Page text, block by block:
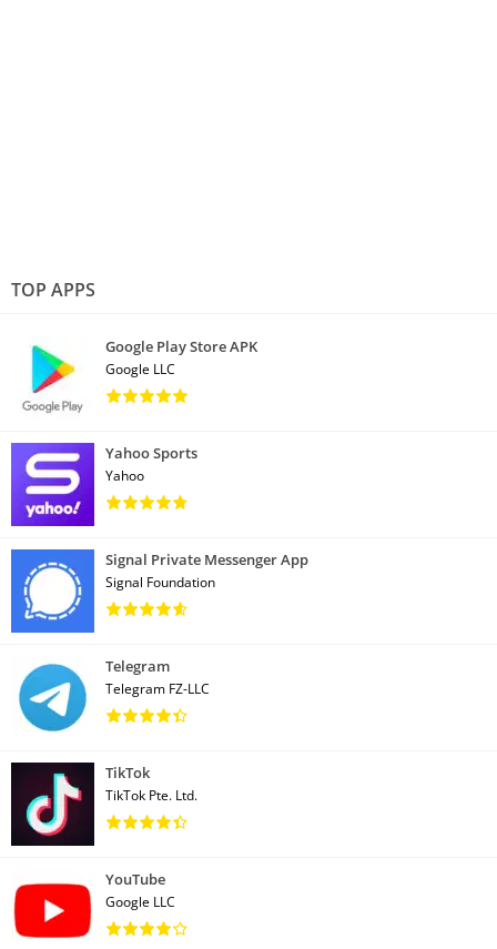
TOP APPS
Google Play Store APK
Google LLC
Yahoo Sports
Yahoo
Signal Private Messenger App
Signal Foundation
Telegram
Telegram FZ-LLC
TikTok
TikTok Pte. Ltd.
YouTube
Google LLC